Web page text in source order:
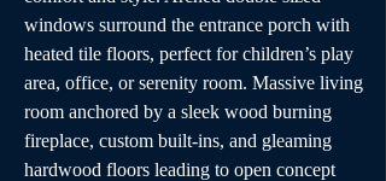
windows surround the entrance porch with
heated tile floors, perfect for children’s play
area, office, or serenity room. Massive living
room anchored by a sleek wood burning
fireplace, custom built-ins, and gleaming
hardwood floors leading to open concept